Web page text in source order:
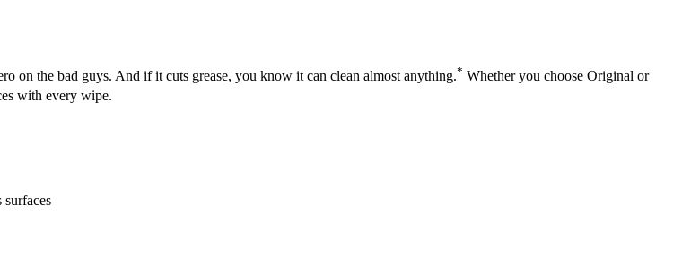
on the bad guys. And if it cuts grease, you know it can clean almost anything.* Whether you choose Original or
with every wipe.
surfaces